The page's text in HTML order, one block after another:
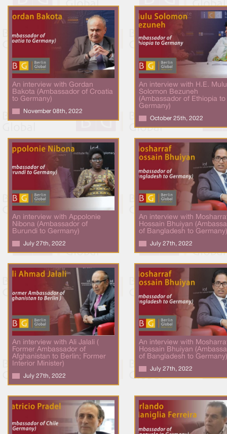
An interview with Gordan
Bakota (Ambassador of Croatia
to Germany)
November 08th, 2022
An interview with H.E. Mulu
Solomon Bezuneh
(Ambassador of Ethiopia to
Germany)
October 25th, 2022
An interview with Appolonie
Nibona (Ambassador of
Burundi to Germany)
July 27th, 2022
An interview with
Hossain Bhuiyan
of Bangladesh to Germany)
July 27th, 2022
An interview with Ali Jalali (
Former Ambassador of
Afghanistan to Berlin; Former
Interior Minister)
July 27th, 2022
An interview with
Hossain Bhuiyan
of Bangladesh to Germany)
July 27th, 2022